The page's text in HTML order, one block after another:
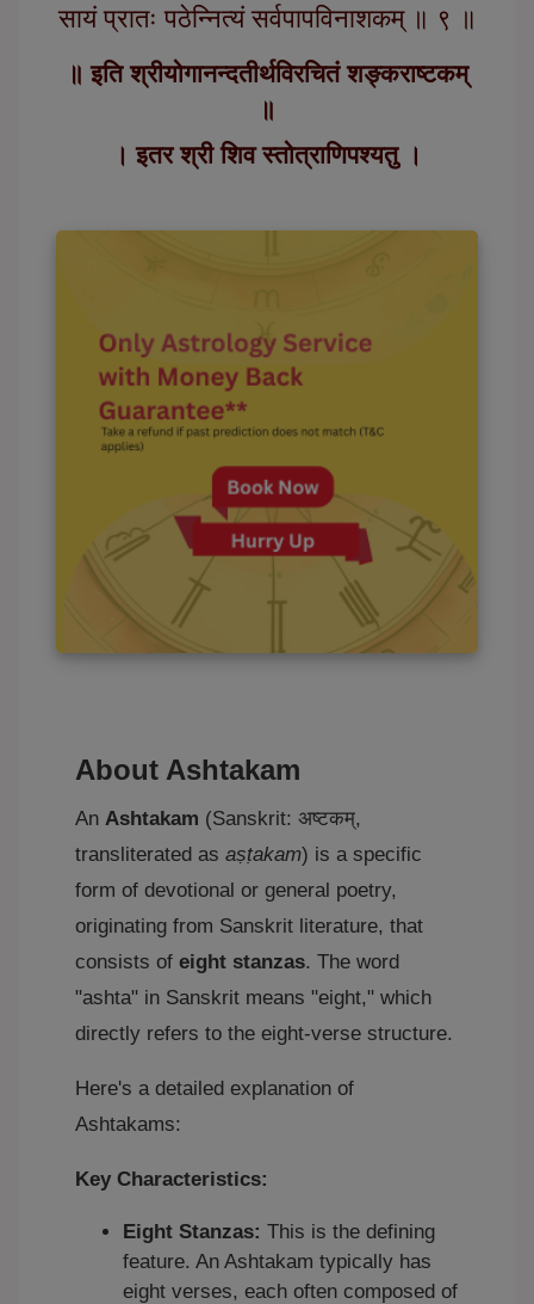
सायं प्रातः पठेन्नित्यं सर्वपापविनाशकम् ॥ ९ ॥
॥ इति श्रीयोगानन्दतीर्थविरचितं शङ्कराष्टकम्
॥
। इतर श्री शिव स्तोत्राणिपश्यतु ।
About Ashtakam
An Ashtakam (Sanskrit: अष्टकम्,
transliterated as aṣṭakam) is a specific
form of devotional or general poetry,
originating from Sanskrit literature, that
consists of eight stanzas. The word
"ashta" in Sanskrit means "eight," which
directly refers to the eight-verse structure.
Here's a detailed explanation of
Ashtakams:
Key Characteristics:
Eight Stanzas: This is the defining
feature. An Ashtakam typically has
eight verses, each often composed of